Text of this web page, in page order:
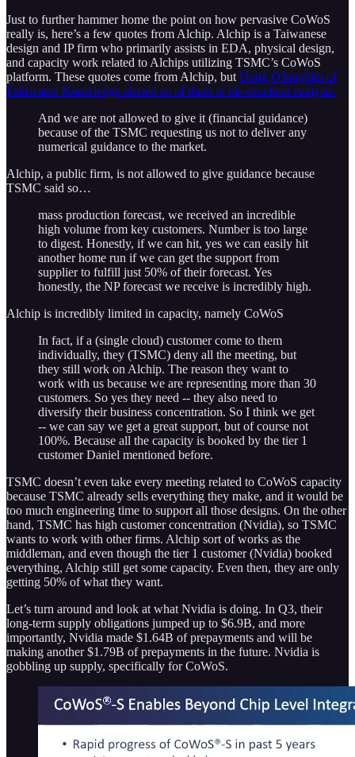
Just to further hammer home the point on how pervasive CoWoS
really is, here’s a few quotes from Alchip. Alchip is a Taiwanese
design and IP firm who primarily assists in EDA, physical design,
and capacity work related to Alchips utilizing TSMC’s CoWoS
platform. These quotes come from Alchip, but Doug O'laughlin of
Fabricated Knowledge alerted us of them in his excellent analysis.
And we are not allowed to give it (financial guidance)
because of the TSMC requesting us not to deliver any
numerical guidance to the market.
Alchip, a public firm, is not allowed to give guidance because
TSMC said so…
mass production forecast, we received an incredible
high volume from key customers. Number is too large
to digest. Honestly, if we can hit, yes we can easily hit
another home run if we can get the support from
supplier to fulfill just 50% of their forecast. Yes
honestly, the NP forecast we receive is incredibly high.
Alchip is incredibly limited in capacity, namely CoWoS
In fact, if a (single cloud) customer come to them
individually, they (TSMC) deny all the meeting, but
they still work on Alchip. The reason they want to
work with us because we are representing more than 30
customers. So yes they need -- they also need to
diversify their business concentration. So I think we get
-- we can say we get a great support, but of course not
100%. Because all the capacity is booked by the tier 1
customer Daniel mentioned before.
TSMC doesn’t even take every meeting related to CoWoS capacity
because TSMC already sells everything they make, and it would be
too much engineering time to support all those designs. On the other
hand, TSMC has high customer concentration (Nvidia), so TSMC
wants to work with other firms. Alchip sort of works as the
middleman, and even though the tier 1 customer (Nvidia) booked
everything, Alchip still get some capacity. Even then, they are only
getting 50% of what they want.
Let’s turn around and look at what Nvidia is doing. In Q3, their
long-term supply obligations jumped up to $6.9B, and more
importantly, Nvidia made $1.64B of prepayments and will be
making another $1.79B of prepayments in the future. Nvidia is
gobbling up supply, specifically for CoWoS.